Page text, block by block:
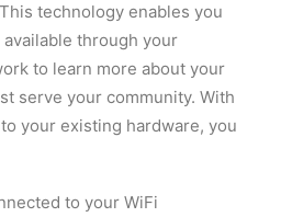
technology enables you
through your
to learn more about your
serve your community. With
your existing hardware, you
to your WiFi